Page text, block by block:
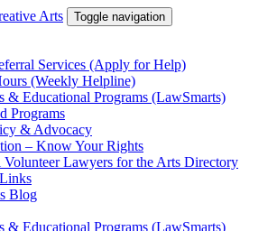
Toggle navigation
Services (Apply for Help)
(Weekly Helpline)
& Educational Programs (LawSmarts)
Programs
& Advocacy
– Know Your Rights
Volunteer Lawyers for the Arts Directory
Blog
& Educational Programs (LawSmarts)